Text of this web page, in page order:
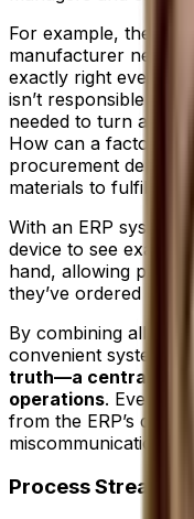
For example, the
manufacturer needs
exactly right every
isn’t responsible for
needed to turn a
How can a factory
procurement
materials to fulfill
With an ERP system,
device to see exactly
hand, allowing
they’ve ordered
By combining all
convenient system, an
truth—a central
operations. Every
from the ERP’s
miscommunication or
Process